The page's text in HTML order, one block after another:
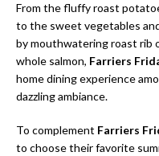
From the fluffy roast
to the sweet vegetables
by mouthwatering roast rib
whole salmon, Farriers
home dining experience
dazzling ambiance.
To complement Farriers
to choose their favorite